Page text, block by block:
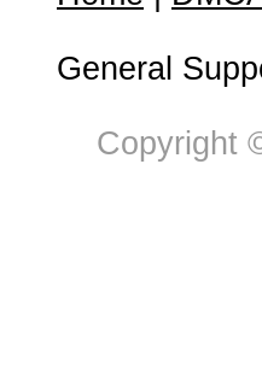
General
Copyright